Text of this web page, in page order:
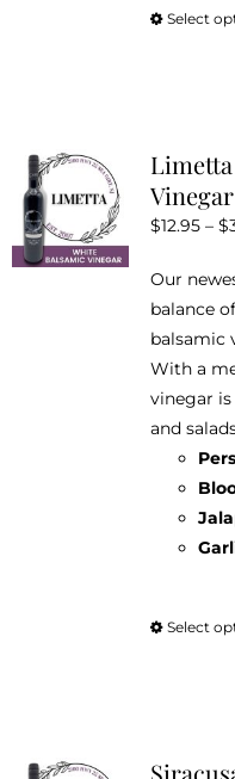
Select
Vinegar
$12.95 – $
Our
balance
balsamic
With a
vinegar
and
Select